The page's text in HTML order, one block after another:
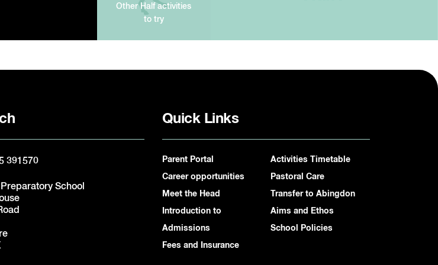
Other Half activities
to try
391570
School
Quick Links
Parent Portal
Career opportunities
Meet the Head
Introduction to
Admissions
Fees and Insurance
Activities Timetable
Pastoral Care
Transfer to Abingdon
Aims and Ethos
School Policies